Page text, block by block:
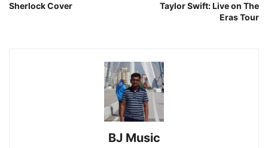
Sherlock Cover
Taylor Swift: Live on The
Eras Tour
BJ Music